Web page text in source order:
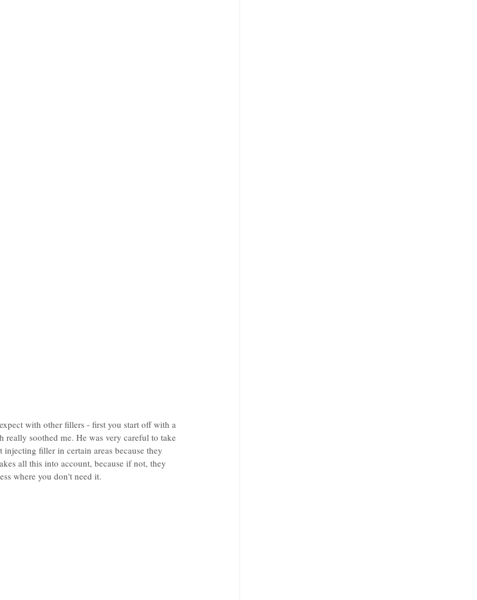
with other fillers - first you start off with a
soothed me. He was very careful to take
filler in certain areas because they
all this into account, because if not, they
where you don't need it.